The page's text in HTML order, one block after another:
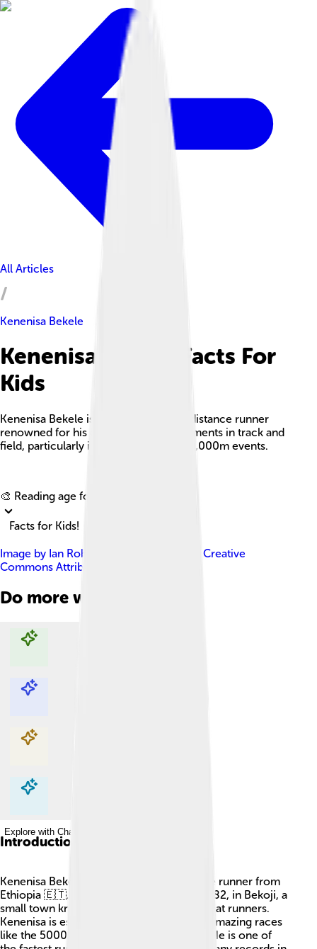
All Articles
Kenenisa Bekele
Kenenisa Bekele Facts For
Kids
Kenenisa Bekele is an Ethiopian long-distance runner
renowned for his exceptional achievements in track and
field, particularly in the 5,000m and 10,000m events.
🎨 Reading age for
Facts for Kids!
Image by Ian Robertson
Creative
Commons Attribution 2.0
Do more with AI
Explore with ChatDino
Explore with ChatDino
Explore with ChatDino
Explore with ChatDino
Introduction
Kenenisa Bekele is a famous long-distance runner from
Ethiopia 🇪🇹. He was born on June 13, 1982, in Bekoji, a
small town known for producing many great runners.
Kenenisa is especially known for running amazing races
like the 5000 meters and 10,000 meters. He is one of